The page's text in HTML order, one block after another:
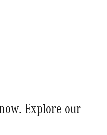
Explore our